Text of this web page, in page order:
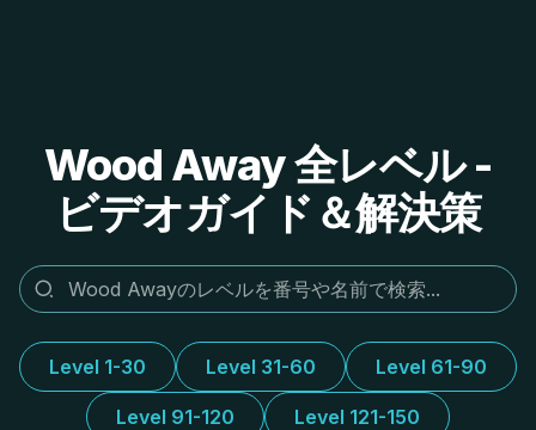
Wood Away 全レベル -
ビデオガイド＆解決策
Level 1-30 Level 31-60 Level 61-90
Level 91-120 Level 121-150